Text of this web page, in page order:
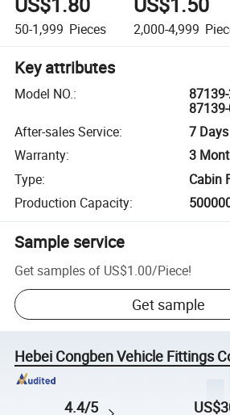
50-1,999 Pieces 2,000-4,999
Key attributes
Model NO.:
After-sales Service:
7 Days
Warranty:
3
Type:
Cabin
Production Capacity:
Sample service
Get samples of US$1.00/Piece!
Get sample
Hebei Congben Vehicle Fittings
4.4/5